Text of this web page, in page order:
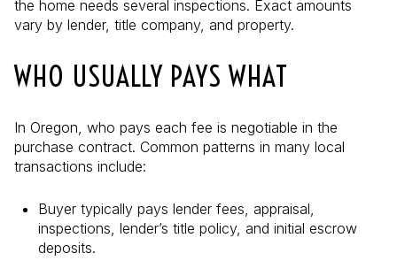
the home needs several inspections. Exact amounts
vary by lender, title company, and property.
WHO USUALLY PAYS WHAT
In Oregon, who pays each fee is negotiable in the
purchase contract. Common patterns in many local
transactions include:
Buyer typically pays lender fees, appraisal,
inspections, lender’s title policy, and initial escrow
deposits.